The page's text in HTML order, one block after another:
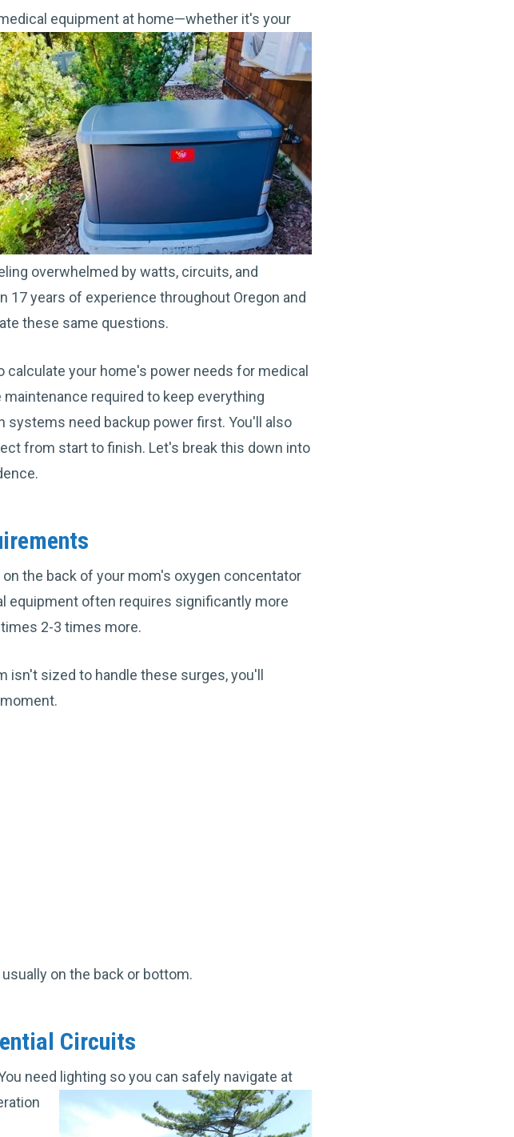
equipment at home—whether it's your
overwhelmed by watts, circuits, and
years of experience throughout Oregon and
these same questions.
your home's power needs for medical
required to keep everything
need backup power first. You'll also
from start to finish. Let's break this down into
the back of your mom's oxygen concentator
equipment often requires significantly more
2-3 times more.
isn't sized to handle these surges, you'll
on the back or bottom.
Circuits
need lighting so you can safely navigate at